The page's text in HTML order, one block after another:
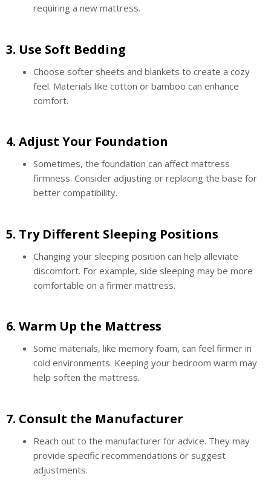
requiring a new mattress.
3. Use Soft Bedding
Choose softer sheets and blankets to create a cozy
feel. Materials like cotton or bamboo can enhance
comfort.
4. Adjust Your Foundation
Sometimes, the foundation can affect mattress
firmness. Consider adjusting or replacing the base for
better compatibility.
5. Try Different Sleeping Positions
Changing your sleeping position can help alleviate
discomfort. For example, side sleeping may be more
comfortable on a firmer mattress.
6. Warm Up the Mattress
Some materials, like memory foam, can feel firmer in
cold environments. Keeping your bedroom warm may
help soften the mattress.
7. Consult the Manufacturer
Reach out to the manufacturer for advice. They may
provide specific recommendations or suggest
adjustments.